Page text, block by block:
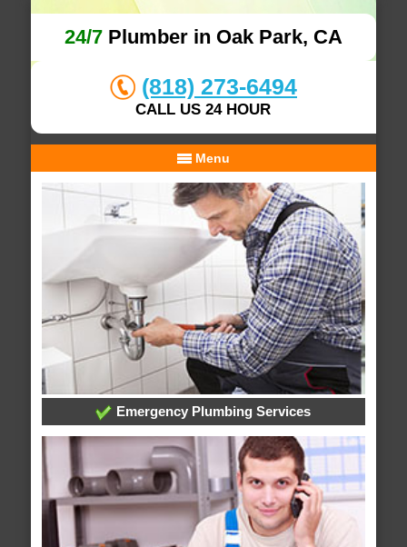
24/7Plumber in Oak Park, CA
(818) 273-6494
CALL US 24 HOUR
Menu
Emergency Plumbing Services